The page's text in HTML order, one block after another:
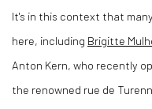
It's in this context that
here, including Brigitte
Anton Kern, who recently
the renowned rue de